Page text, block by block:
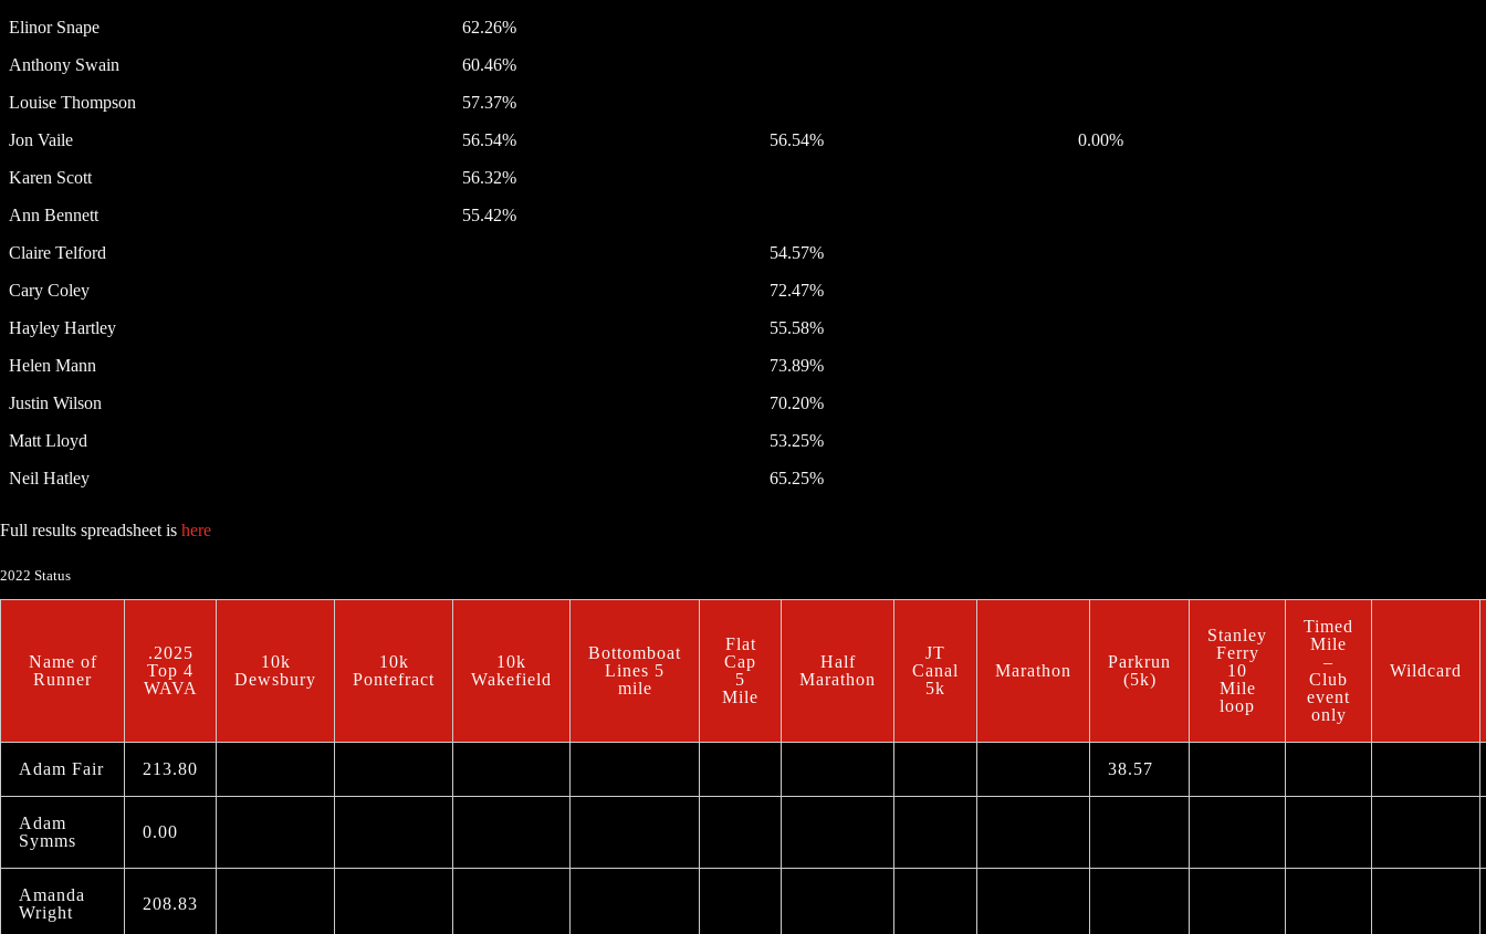
Elinor Snape
62.26%
Anthony Swain
60.46%
Louise Thompson
57.37%
Jon Vaile
56.54% 56.54%
0.00%
Karen Scott
56.32%
Ann Bennett
55.42%
Claire Telford
54.57%
Cary Coley
72.47%
Hayley Hartley
55.58%
Helen Mann
73.89%
Justin Wilson
70.20%
Matt Lloyd
53.25%
Neil Hatley
65.25%
Full results spreadsheet is here
2022 Status
Name of
Runner
.2025
Top 4
WAVA
10k
Dewsbury
10k
Pontefract
10k
Wakefield
Bottomboat
Lines 5
mile
Flat
Cap
5
Mile
Half
Marathon
JT
Canal
5k
Marathon
Parkrun
(5k)
Stanley
Ferry
10
Mile
loop
Timed
Mile
–
Club
event
only
Wildcard
Adam Fair 213.80 38.57
Adam
Symms
0.00
Amanda
Wright
208.83